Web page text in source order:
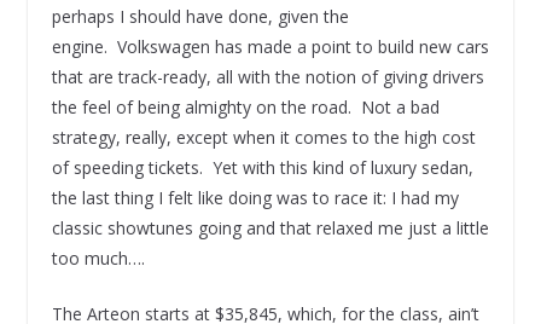
perhaps I should have done, given the
engine. Volkswagen has made a point to build new cars
that are track-ready, all with the notion of giving drivers
the feel of being almighty on the road. Not a bad
strategy, really, except when it comes to the high cost
of speeding tickets. Yet with this kind of luxury sedan,
the last thing I felt like doing was to race it: I had my
classic showtunes going and that relaxed me just a little
too much….
The Arteon starts at $35,845, which, for the class, ain’t